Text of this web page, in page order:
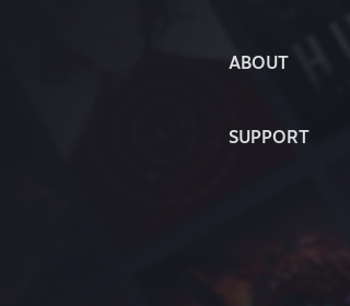
ABOUT
SUPPORT